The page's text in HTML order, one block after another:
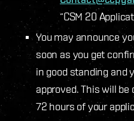
“CSM 20
You may announce
soon as you get
in good standing and
approved. This will
72 hours of your